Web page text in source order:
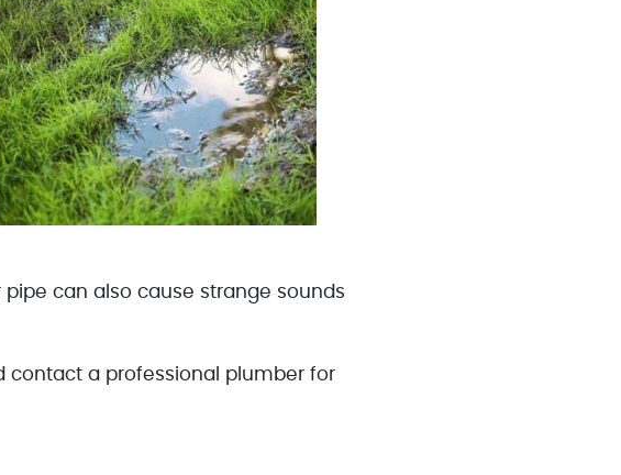
can also cause strange sounds
contact a professional plumber for